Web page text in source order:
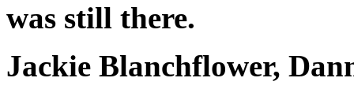
was still there.
Jackie Blanchflower,